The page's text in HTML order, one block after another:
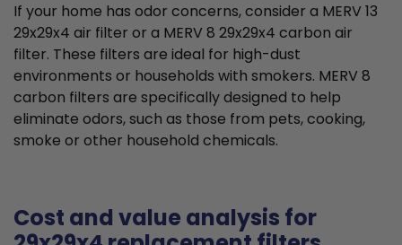
If your home has odor concerns, consider a MERV 13
29x29x4 air filter or a MERV 8 29x29x4 carbon air
filter. These filters are ideal for high-dust
environments or households with smokers. MERV 8
carbon filters are specifically designed to help
eliminate odors, such as those from pets, cooking,
smoke or other household chemicals.
Cost and value analysis for